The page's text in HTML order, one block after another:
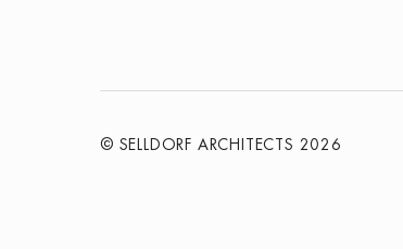
© SELLDORF ARCHITECTS 2026